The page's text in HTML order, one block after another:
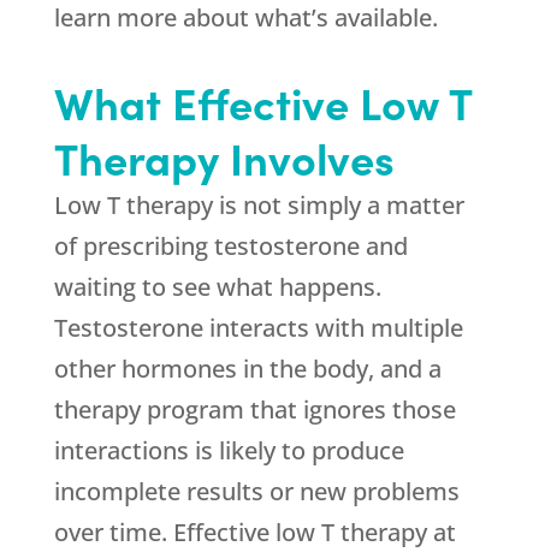
learn more about what’s available.
What Effective Low T
Therapy Involves
Low T therapy is not simply a matter
of prescribing testosterone and
waiting to see what happens.
Testosterone interacts with multiple
other hormones in the body, and a
therapy program that ignores those
interactions is likely to produce
incomplete results or new problems
over time. Effective low T therapy at